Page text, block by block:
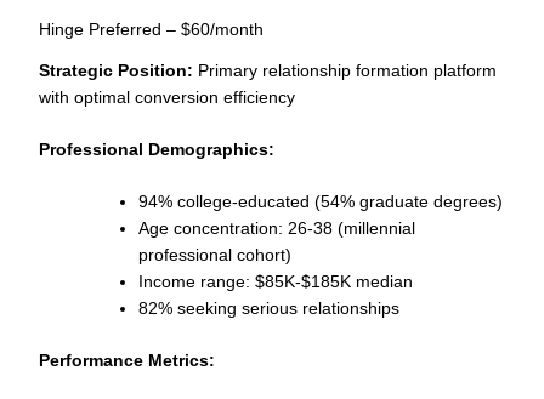
Hinge Preferred – $60/month
Strategic Position: Primary relationship formation platform
with optimal conversion efficiency
Professional Demographics:
94% college-educated (54% graduate degrees)
Age concentration: 26-38 (millennial
professional cohort)
Income range: $85K-$185K median
82% seeking serious relationships
Performance Metrics: